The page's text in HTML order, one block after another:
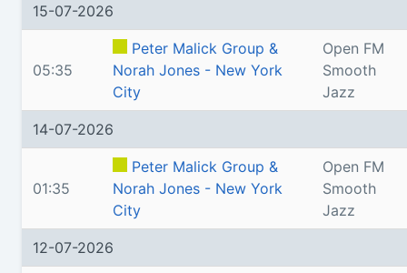
15-07-2026
05:35
Peter Malick Group &
Norah Jones - New York
City
Open FM
Smooth
Jazz
14-07-2026
01:35
Peter Malick Group &
Norah Jones - New York
City
Open FM
Smooth
Jazz
12-07-2026